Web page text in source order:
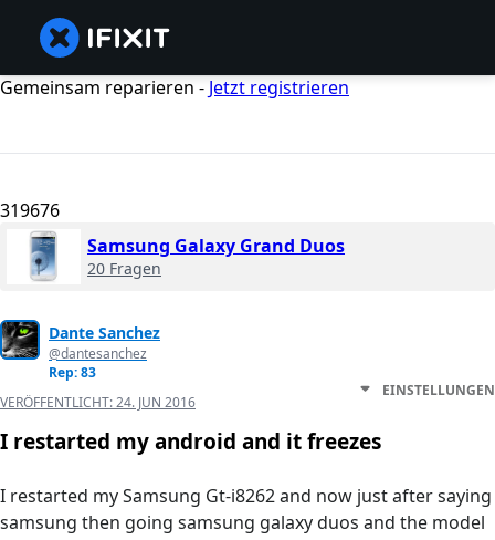
Gemeinsam reparieren - Jetzt registrieren
319676
Samsung Galaxy Grand Duos
20 Fragen
Dante Sanchez
@dantesanchez
Rep: 83
VERÖFFENTLICHT:24. JUN 2016
EINSTELLUNGEN
I restarted my android and it freezes
I restarted my Samsung Gt-i8262 and now just after saying
samsung then going samsung galaxy duos and the model